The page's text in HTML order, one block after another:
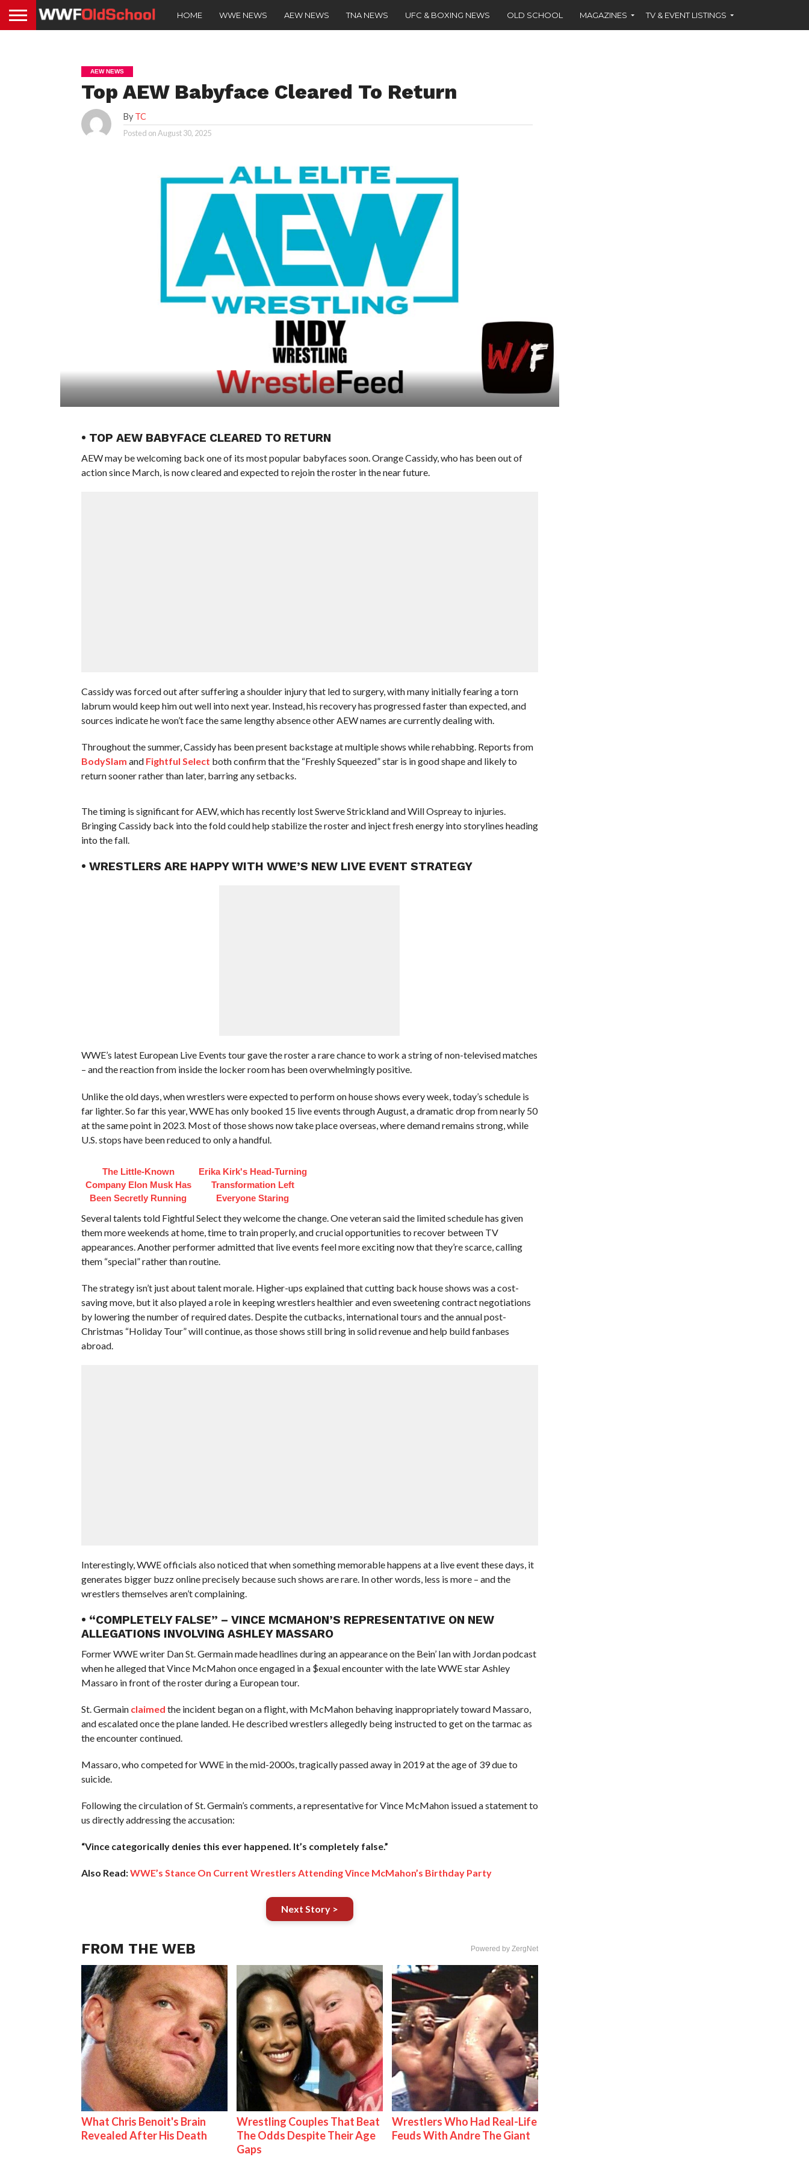
HOME WWE NEWS AEW NEWS TNA NEWS UFC & BOXING NEWS OLD SCHOOL MAGAZINES TV & EVENT LISTINGS
AEW NEWS
Top AEW Babyface Cleared To Return
By TC
Posted onAugust 30, 2025
• TOP AEW BABYFACE CLEARED TO RETURN
AEW may be welcoming back one of its most popular babyfaces soon. Orange Cassidy, who has been out of
action since March, is now cleared and expected to rejoin the roster in the near future.
Cassidy was forced out after suffering a shoulder injury that led to surgery, with many initially fearing a torn
labrum would keep him out well into next year. Instead, his recovery has progressed faster than expected, and
sources indicate he won’t face the same lengthy absence other AEW names are currently dealing with.
Throughout the summer, Cassidy has been present backstage at multiple shows while rehabbing. Reports from
BodySlam and Fightful Select both confirm that the “Freshly Squeezed” star is in good shape and likely to
return sooner rather than later, barring any setbacks.
The timing is significant for AEW, which has recently lost Swerve Strickland and Will Ospreay to injuries.
Bringing Cassidy back into the fold could help stabilize the roster and inject fresh energy into storylines heading
into the fall.
• WRESTLERS ARE HAPPY WITH WWE’S NEW LIVE EVENT STRATEGY
WWE’s latest European Live Events tour gave the roster a rare chance to work a string of non-televised matches
– and the reaction from inside the locker room has been overwhelmingly positive.
Unlike the old days, when wrestlers were expected to perform on house shows every week, today’s schedule is
far lighter. So far this year, WWE has only booked 15 live events through August, a dramatic drop from nearly 50
at the same point in 2023. Most of those shows now take place overseas, where demand remains strong, while
U.S. stops have been reduced to only a handful.
The Little-Known
Company Elon Musk Has
Been Secretly Running
Erika Kirk's Head-Turning
Transformation Left
Everyone Staring
Several talents told Fightful Select they welcome the change. One veteran said the limited schedule has given
them more weekends at home, time to train properly, and crucial opportunities to recover between TV
appearances. Another performer admitted that live events feel more exciting now that they’re scarce, calling
them “special” rather than routine.
The strategy isn’t just about talent morale. Higher-ups explained that cutting back house shows was a cost-
saving move, but it also played a role in keeping wrestlers healthier and even sweetening contract negotiations
by lowering the number of required dates. Despite the cutbacks, international tours and the annual post-
Christmas “Holiday Tour” will continue, as those shows still bring in solid revenue and help build fanbases
abroad.
Interestingly, WWE officials also noticed that when something memorable happens at a live event these days, it
generates bigger buzz online precisely because such shows are rare. In other words, less is more – and the
wrestlers themselves aren’t complaining.
• “COMPLETELY FALSE” – VINCE MCMAHON’S REPRESENTATIVE ON NEW
ALLEGATIONS INVOLVING ASHLEY MASSARO
Former WWE writer Dan St. Germain made headlines during an appearance on the Bein’ Ian with Jordan podcast
when he alleged that Vince McMahon once engaged in a $exual encounter with the late WWE star Ashley
Massaro in front of the roster during a European tour.
St. Germain claimed the incident began on a flight, with McMahon behaving inappropriately toward Massaro,
and escalated once the plane landed. He described wrestlers allegedly being instructed to get on the tarmac as
the encounter continued.
Massaro, who competed for WWE in the mid-2000s, tragically passed away in 2019 at the age of 39 due to
suicide.
Following the circulation of St. Germain’s comments, a representative for Vince McMahon issued a statement to
us directly addressing the accusation:
“Vince categorically denies this ever happened. It’s completely false.”
Also Read:WWE’s Stance On Current Wrestlers Attending Vince McMahon’s Birthday Party
Next Story >
FROM THE WEB Powered by ZergNet
What Chris Benoit's Brain
Revealed After His Death
Wrestling Couples That Beat
The Odds Despite Their Age
Gaps
Wrestlers Who Had Real-Life
Feuds With Andre The Giant